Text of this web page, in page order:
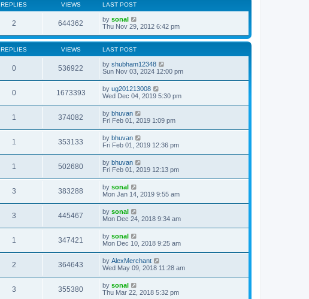
REPLIES VIEWS LAST POST
2 644362 by sonal
Thu Nov 29, 2012 6:42 pm
REPLIES VIEWS LAST POST
0 536922 by shubham12348
Sun Nov 03, 2024 12:00 pm
0 1673393 by ug201213008
Wed Dec 04, 2019 5:30 pm
1 374082 by bhuvan
Fri Feb 01, 2019 1:09 pm
1 353133 by bhuvan
Fri Feb 01, 2019 12:36 pm
1 502680 by bhuvan
Fri Feb 01, 2019 12:13 pm
3 383288 by sonal
Mon Jan 14, 2019 9:55 am
3 445467 by sonal
Mon Dec 24, 2018 9:34 am
1 347421 by sonal
Mon Dec 10, 2018 9:25 am
2 364643 by AlexMerchant
Wed May 09, 2018 11:28 am
3 355380 by sonal
Thu Mar 22, 2018 5:32 pm